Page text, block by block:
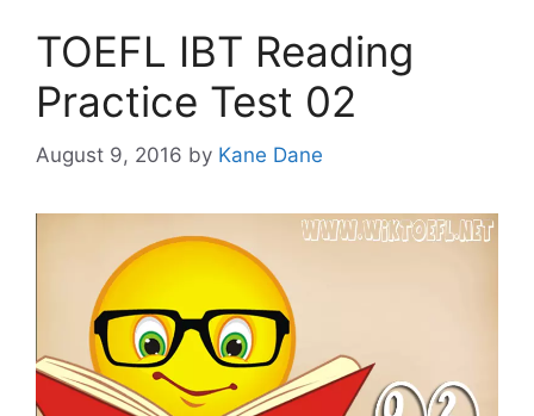
TOEFL IBT Reading
Practice Test 02
August 9, 2016 by Kane Dane